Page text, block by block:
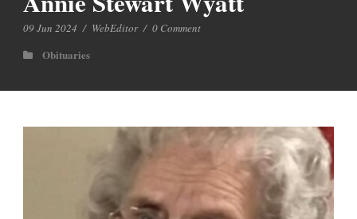
09 Jun 2024 / WebEditor / 0 Comment
Obituaries